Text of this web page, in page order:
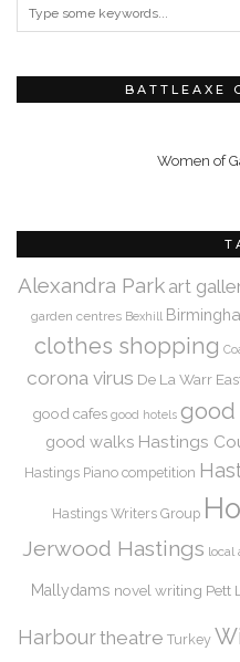
BATTLEAXE
Women of
Alexandra Park art
garden centres Bexhill
clothes shopping
corona virus De La Warr
good cafes good hotels
good walks Hastings
Hastings Piano competition
Hastings Writers Group
Jerwood Hastings local
Mallydams novel writing Pett
Harbourtheatre Turkey